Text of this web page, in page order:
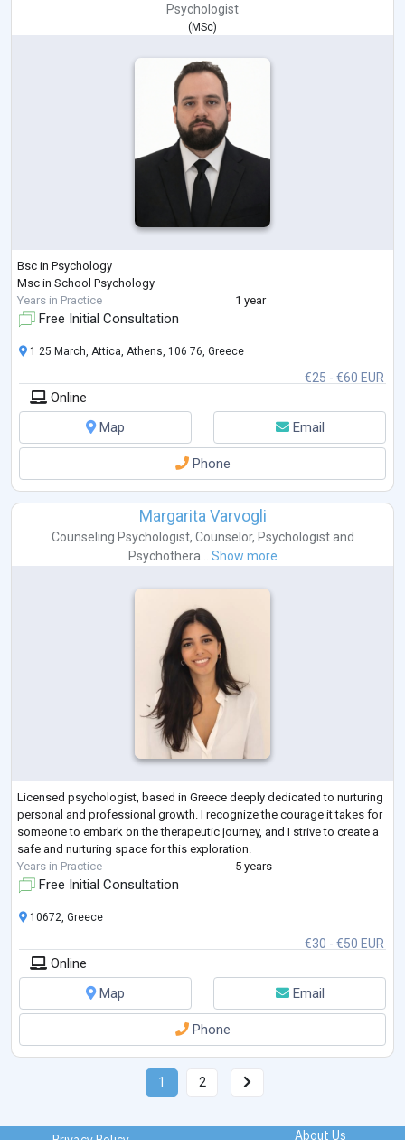
Psychologist
(MSc)
Bsc in Psychology
Msc in School Psychology
Years in Practice
1 year
Free Initial Consultation
€25 - €60 EUR
1 25 March, Attica, Athens, 106 76, Greece
Online
Map
Email
Phone
Margarita Varvogli
Counseling Psychologist, Counselor, Psychologistand
Psychothera...
Show more
Licensed psychologist, based in Greece deeply dedicated to nurturing
personal and professional growth. I recognize the courage it takes for
someone to embark on the therapeutic journey, and I strive to create a
safe and nurturing space for this exploration.
Years in Practice
5 years
Free Initial Consultation
€30 - €50 EUR
10672, Greece
Online
Map
Email
Phone
1 2
About Us